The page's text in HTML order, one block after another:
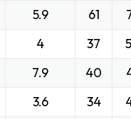
5.9 61
4 37
7.9 40
3.6 34